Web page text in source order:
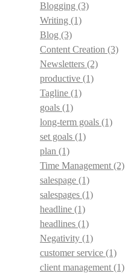
Blogging (3)
Writing (1)
Blog (3)
Content Creation (3)
Newsletters (2)
productive (1)
Tagline (1)
goals (1)
long-term goals (1)
set goals (1)
plan (1)
Time Management (2)
salespage (1)
salespages (1)
headline (1)
headlines (1)
Negativity (1)
customer service (1)
client management (1)